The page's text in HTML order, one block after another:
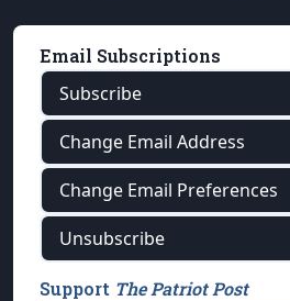
Email Subscriptions
Subscribe
Change Email Address
Change Email Preferences
Unsubscribe
Support The Patriot Post